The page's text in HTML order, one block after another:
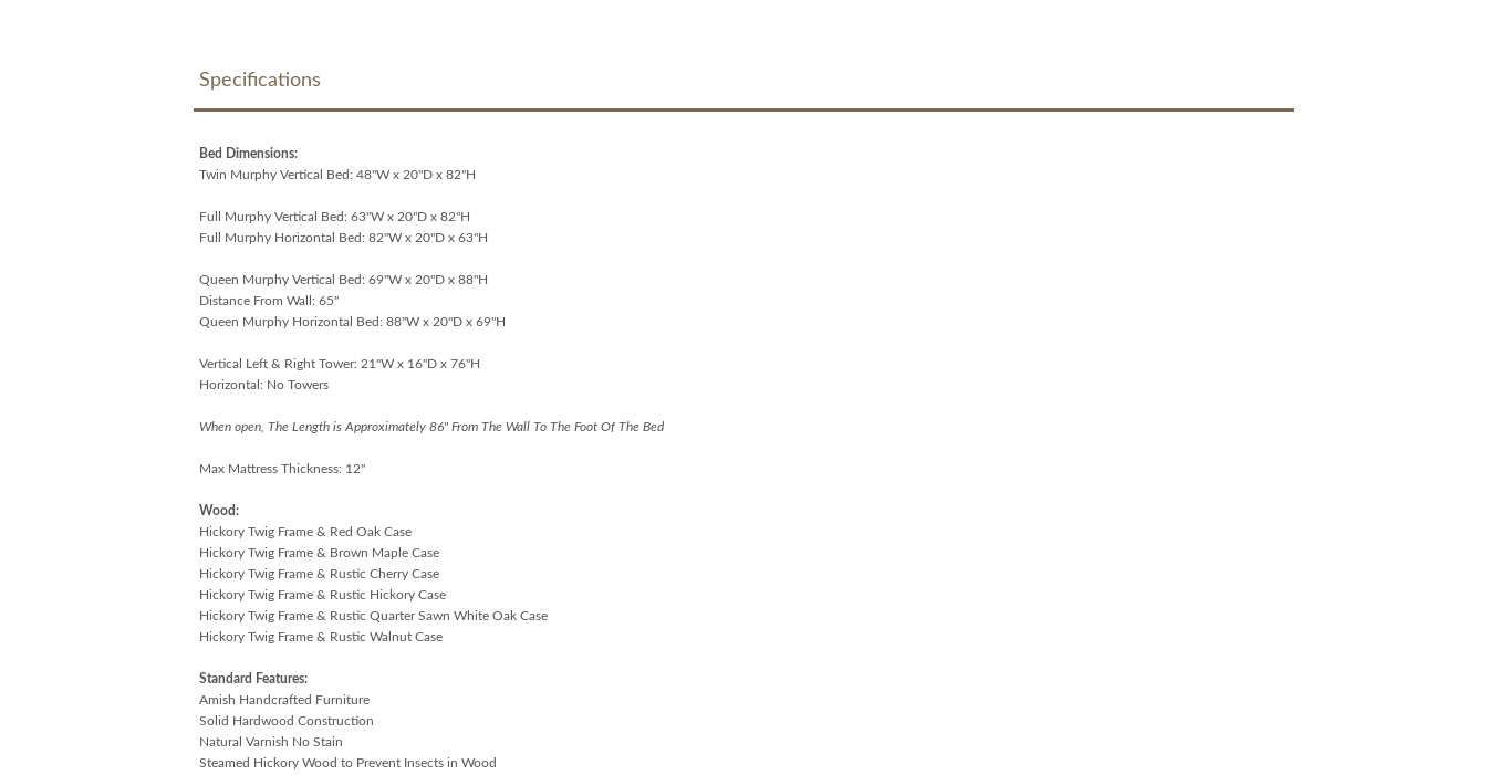
Specifications
Bed Dimensions:
Twin Murphy Vertical Bed: 48"W x 20"D x 82"H
Full Murphy Vertical Bed: 63"W x 20"D x 82"H
Full Murphy Horizontal Bed: 82"W x 20"D x 63"H
Queen Murphy Vertical Bed: 69"W x 20"D x 88"H
Distance From Wall: 65"
Queen Murphy Horizontal Bed: 88"W x 20"D x 69"H
Vertical Left & Right Tower: 21"W x 16"D x 76"H
Horizontal: No Towers
When open, The Length is Approximately 86" From The Wall To The Foot Of The Bed
Max Mattress Thickness: 12"
Wood:
Hickory Twig Frame & Red Oak Case
Hickory Twig Frame & Brown Maple Case
Hickory Twig Frame & Rustic Cherry Case
Hickory Twig Frame & Rustic Hickory Case
Hickory Twig Frame & Rustic Quarter Sawn White Oak Case
Hickory Twig Frame & Rustic Walnut Case
Standard Features:
Amish Handcrafted Furniture
Solid Hardwood Construction
Natural Varnish No Stain
Steamed Hickory Wood to Prevent Insects in Wood